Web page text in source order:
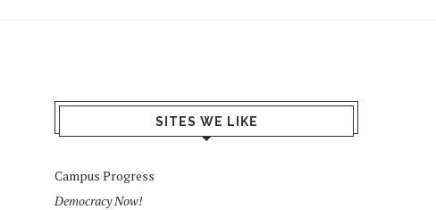
SITES WE LIKE
Campus Progress
Democracy Now!